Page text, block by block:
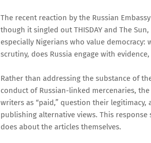
The recent reaction by the Russian
though it singled out THISDAY and The
especially Nigerians who value
scrutiny, does Russia engage with
Rather than addressing the substance of
conduct of Russian-linked mercenaries,
writers as “paid,” question their
publishing alternative views. This
does about the articles themselves.